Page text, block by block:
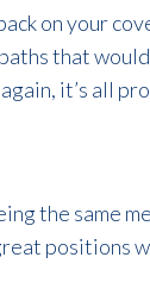
on your
that
it’s all
the same
positions